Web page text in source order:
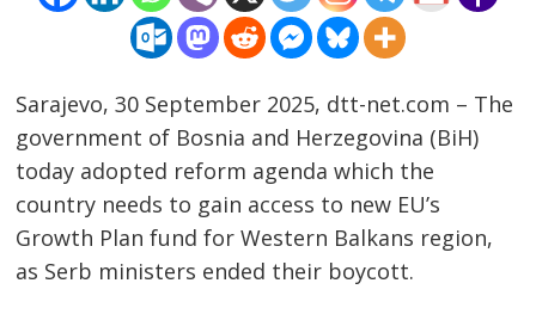
Sarajevo, 30 September 2025, dtt-net.com – The
government of Bosnia and Herzegovina (BiH)
today adopted reform agenda which the
country needs to gain access to new EU’s
Growth Plan fund for Western Balkans region,
as Serb ministers ended their boycott.